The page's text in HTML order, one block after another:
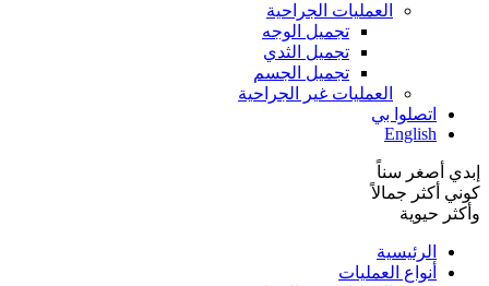
العمليات الجراحية
تجميل الوجه
تجميل الثدي
تجميل الجسم
العمليات غير الجراحية
اتصلوا بي
English
إبدي أصغر سناً
كوني أكثر جمالاً
وأكثر حيوية
الرئيسية
أنواع العمليات